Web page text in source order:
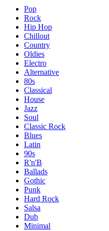
Pop
Rock
Hip Hop
Chillout
Country
Oldies
Electro
Alternative
80s
Classical
House
Jazz
Soul
Classic Rock
Blues
Latin
90s
R'n'B
Ballads
Gothic
Punk
Hard Rock
Salsa
Dub
Minimal